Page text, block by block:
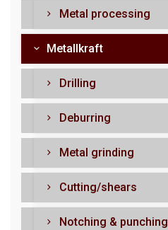
Metal processing
Metallkraft
Drilling
Deburring
Metal grinding
Cutting/shears
Notching & punching